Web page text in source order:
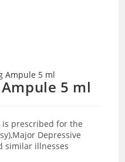
5 ml
is prescribed for the
Depressive
similar illnesses